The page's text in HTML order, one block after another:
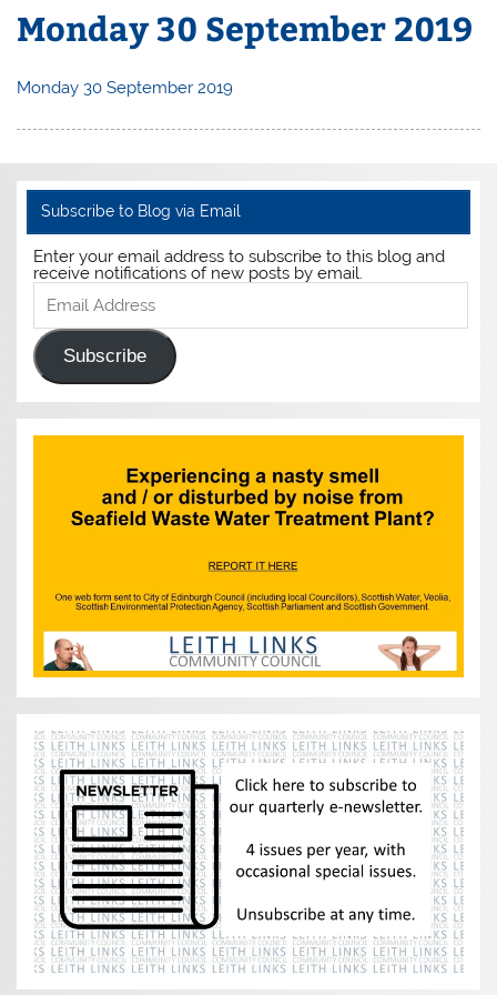
Monday 30 September 2019
Monday 30 September 2019
Subscribe to Blog via Email
Enter your email address to subscribe to this blog and
receive notifications of new posts by email.
Email
Address
Subscribe